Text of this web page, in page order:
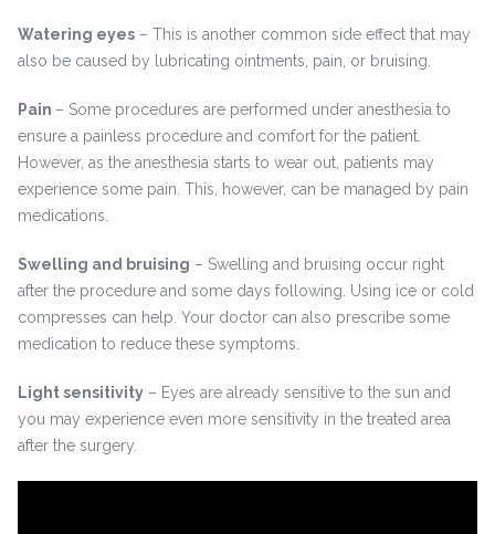
Watering eyes– This is another common side effect that may
also be caused by lubricating ointments, pain, or bruising.
Pain – Some procedures are performed under anesthesia to
ensure a painless procedure and comfort for the patient.
However, as the anesthesia starts to wear out, patients may
experience some pain. This, however, can be managed by pain
medications.
Swelling and bruising – Swelling and bruising occur right
after the procedure and some days following. Using ice or cold
compresses can help. Your doctor can also prescribe some
medication to reduce these symptoms.
Light sensitivity– Eyes are already sensitive to the sun and
you may experience even more sensitivity in the treated area
after the surgery.